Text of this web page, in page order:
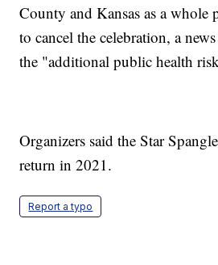
County and Kansas as a whole
to cancel the celebration, a
the "additional public health
Organizers said the Star
return in 2021.
Report a typo